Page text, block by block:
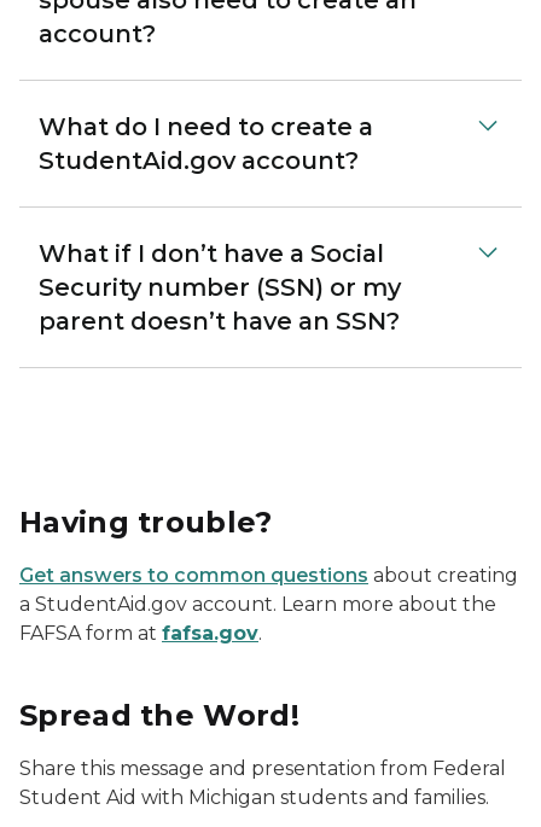
account?
What do I need to create a
StudentAid.gov account?
What if I don’t have a Social
Security number (SSN) or my
parent doesn’t have an SSN?
Having trouble?
Get answers to common questions about creating
a StudentAid.gov account. Learn more about the
FAFSA form at fafsa.gov.
Spread the Word!
Share this message and presentation from Federal
Student Aid with Michigan students and families.